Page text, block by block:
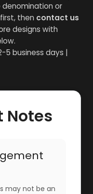
denomination or
then contact us
designs with
5 business days |
Notes
may not be an